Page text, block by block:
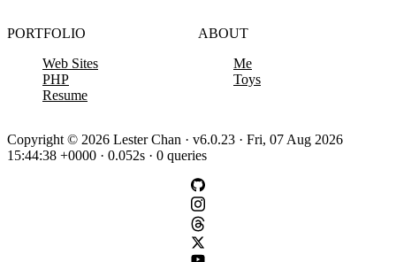
PORTFOLIO
Web Sites
PHP
Resume
ABOUT
Me
Toys
Copyright © 2026 Lester Chan · v6.0.23 · Fri, 07 Aug 2026
15:44:38 +0000 · 0.052s · 0 queries